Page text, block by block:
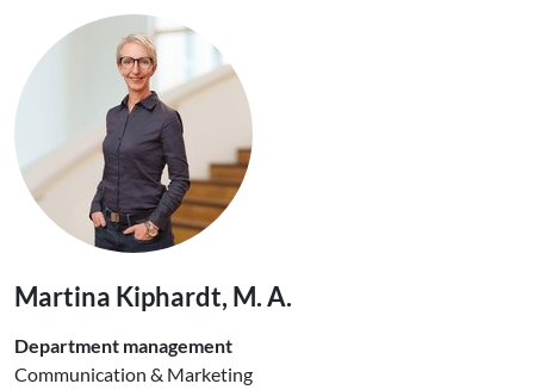
Martina Kiphardt, M. A.
Department management
Communication & Marketing